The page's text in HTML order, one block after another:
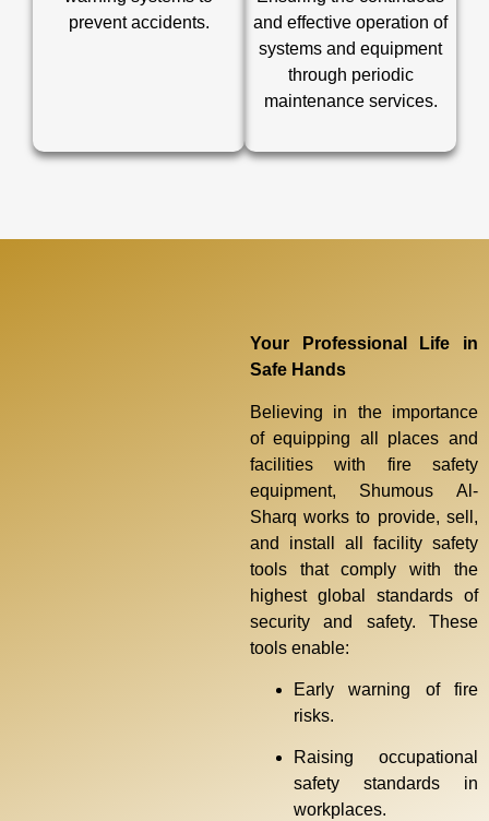
prevent accidents.
and effective operation of
systems and equipment
through periodic
maintenance services.
Your Professional Life in
Safe Hands
Believing in the importance
of equipping all places and
facilities with fire safety
equipment, Shumous Al-
Sharq works to provide, sell,
and install all facility safety
tools that comply with the
highest global standards of
security and safety. These
tools enable:
Early warning of fire
risks.
Raising occupational
safety standards in
workplaces.